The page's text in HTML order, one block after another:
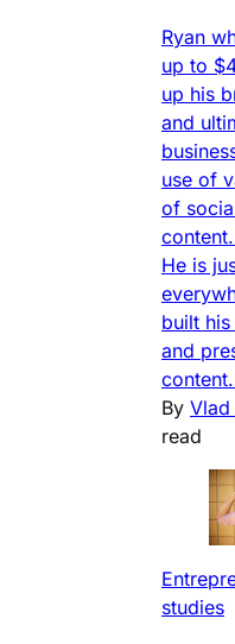
Ryan
up to
up his
and
use of
of
He is
built
and
By Vlad
read
studies